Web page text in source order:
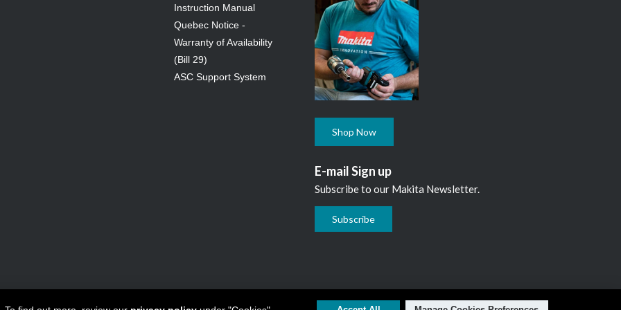
Instruction Manual
Quebec Notice -
Warranty of Availability
(Bill 29)
ASC Support System
Shop Now
E-mail Sign up
Subscribe to our Makita Newsletter.
Subscribe